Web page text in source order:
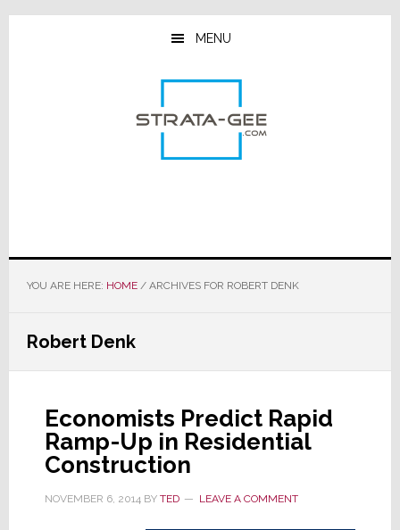
Skip
Skip
Skip
MENU
YOU ARE HERE: HOME /ARCHIVES FOR ROBERT DENK
Robert Denk
Economists Predict Rapid
Ramp-Up in Residential
Construction
NOVEMBER 6, 2014BY TED LEAVE A COMMENT